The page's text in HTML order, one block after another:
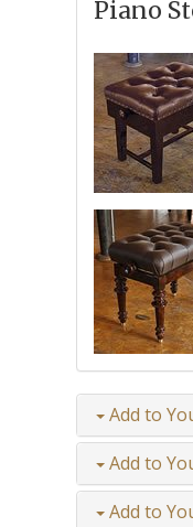
Piano
Add to
Add to
Add to